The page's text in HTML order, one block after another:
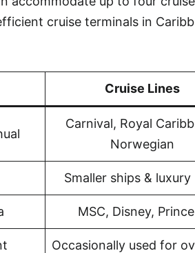
cruise terminals in
Cruise Lines
Carnival, Royal
Norwegian
Smaller ships & luxury
MSC, Disney,
Occasionally used for